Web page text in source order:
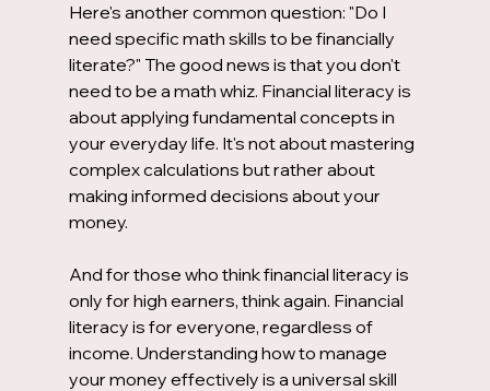
Here's another common question: "Do I
need specific math skills to be financially
literate?" The good news is that you don't
need to be a math whiz. Financial literacy is
about applying fundamental concepts in
your everyday life. It's not about mastering
complex calculations but rather about
making informed decisions about your
money.
And for those who think financial literacy is
only for high earners, think again. Financial
literacy is for everyone, regardless of
income. Understanding how to manage
your money effectively is a universal skill